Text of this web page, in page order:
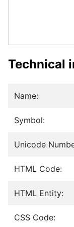
Technical
Name:
Symbol:
Unicode
HTML Code:
HTML Entity:
CSS Code: